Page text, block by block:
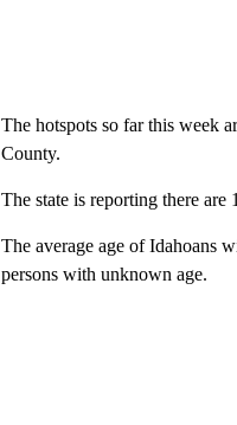
The hotspots so far this week
County.
The state is reporting there
The average age of Idahoans
persons with unknown age.